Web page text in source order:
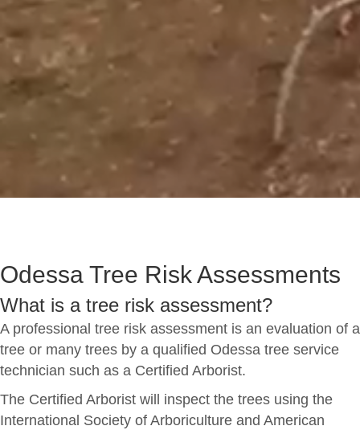
Odessa Tree Risk Assessments
What is a tree risk assessment?
A professional tree risk assessment is an evaluation of a
tree or many trees by a qualified Odessa tree service
technician such as a Certified Arborist.
The Certified Arborist will inspect the trees using the
International Society of Arboriculture and American